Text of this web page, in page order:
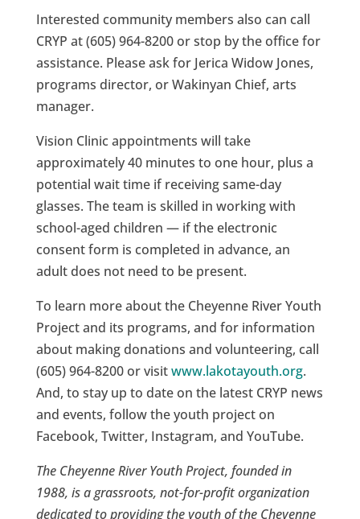
Interested community members also can call
CRYP at (605) 964-8200 or stop by the office for
assistance. Please ask for Jerica Widow Jones,
programs director, or Wakinyan Chief, arts
manager.
Vision Clinic appointments will take
approximately 40 minutes to one hour, plus a
potential wait time if receiving same-day
glasses. The team is skilled in working with
school-aged children — if the electronic
consent form is completed in advance, an
adult does not need to be present.
To learn more about the Cheyenne River Youth
Project and its programs, and for information
about making donations and volunteering, call
(605) 964-8200 or visitwww.lakotayouth.org.
And, to stay up to date on the latest CRYP news
and events, follow the youth project on
Facebook, Twitter, Instagram, and YouTube.
The Cheyenne River Youth Project, founded in
1988, is a grassroots, not-for-profit organization
dedicated to providing the youth of the Cheyenne